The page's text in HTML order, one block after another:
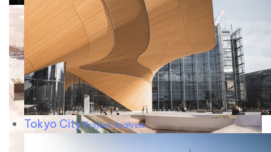
Tokyo CityProject Analysis